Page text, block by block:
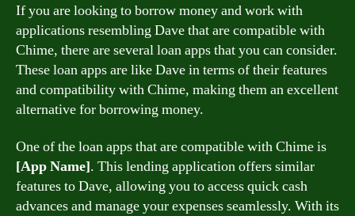
If you are looking to borrow money and work with
applications resembling Dave that are compatible with
Chime, there are several loan apps that you can consider.
These loan apps are like Dave in terms of their features
and compatibility with Chime, making them an excellent
alternative for borrowing money.
One of the loan apps that are compatible with Chime is
[App Name]. This lending application offers similar
features to Dave, allowing you to access quick cash
advances and manage your expenses seamlessly. With its